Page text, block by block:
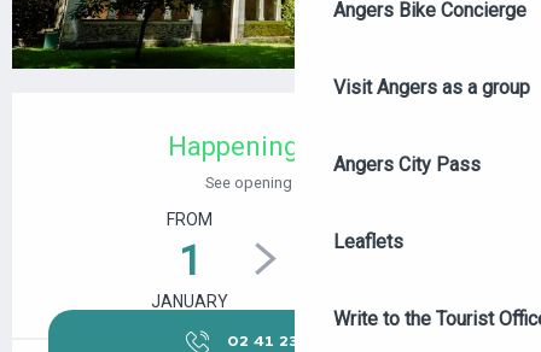
Angers Bike Concierge
Visit Angers as a group
Angers City Pass
Leaflets
Write to the Tourist
Happening today
See opening hours
FROM
1
JANUARY
31
02 41 23 50